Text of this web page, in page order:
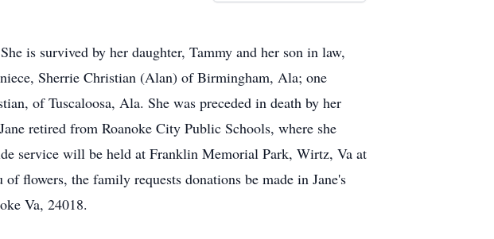
is survived by her daughter, Tammy and her son in law,
Sherrie Christian (Alan) of Birmingham, Ala; one
of Tuscaloosa, Ala. She was preceded in death by her
retired from Roanoke City Public Schools, where she
service will be held at Franklin Memorial Park, Wirtz, Va at
flowers, the family requests donations be made in Jane's
Va, 24018.